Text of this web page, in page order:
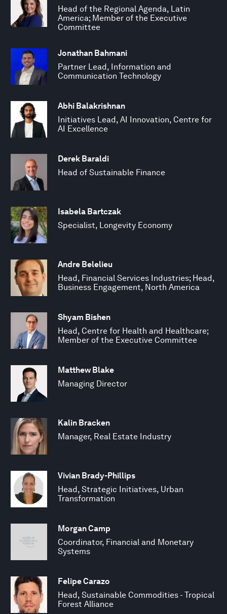
Head of the Regional Agenda, Latin
America; Member of the Executive
Committee
Jonathan Bahmani
Partner Lead, Information and
Communication Technology
Abhi Balakrishnan
Initiatives Lead, AI Innovation, Centre for
AI Excellence
Derek Baraldi
Head of Sustainable Finance
Isabela Bartczak
Specialist, Longevity Economy
Andre Belelieu
Head, Financial Services Industries; Head,
Business Engagement, North America
Shyam Bishen
Head, Centre for Health and Healthcare;
Member of the Executive Committee
Matthew Blake
Managing Director
Kalin Bracken
Manager, Real Estate Industry
Vivian Brady-Phillips
Head, Strategic Initiatives, Urban
Transformation
Morgan Camp
Coordinator, Financial and Monetary
Systems
Felipe Carazo
Head, Sustainable Commodities - Tropical
Forest Alliance